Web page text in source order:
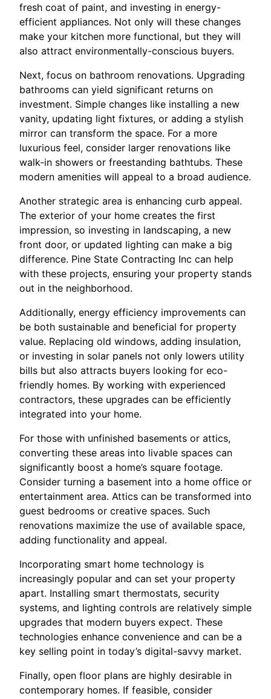
fresh coat of paint, and investing in energy-
efficient appliances. Not only will these changes
make your kitchen more functional, but they will
also attract environmentally-conscious buyers.
Next, focus on bathroom renovations. Upgrading
bathrooms can yield significant returns on
investment. Simple changes like installing a new
vanity, updating light fixtures, or adding a stylish
mirror can transform the space. For a more
luxurious feel, consider larger renovations like
walk-in showers or freestanding bathtubs. These
modern amenities will appeal to a broad audience.
Another strategic area is enhancing curb appeal.
The exterior of your home creates the first
impression, so investing in landscaping, a new
front door, or updated lighting can make a big
difference. Pine State Contracting Inc can help
with these projects, ensuring your property stands
out in the neighborhood.
Additionally, energy efficiency improvements can
be both sustainable and beneficial for property
value. Replacing old windows, adding insulation,
or investing in solar panels not only lowers utility
bills but also attracts buyers looking for eco-
friendly homes. By working with experienced
contractors, these upgrades can be efficiently
integrated into your home.
For those with unfinished basements or attics,
converting these areas into livable spaces can
significantly boost a home’s square footage.
Consider turning a basement into a home office or
entertainment area. Attics can be transformed into
guest bedrooms or creative spaces. Such
renovations maximize the use of available space,
adding functionality and appeal.
Incorporating smart home technology is
increasingly popular and can set your property
apart. Installing smart thermostats, security
systems, and lighting controls are relatively simple
upgrades that modern buyers expect. These
technologies enhance convenience and can be a
key selling point in today’s digital-savvy market.
Finally, open floor plans are highly desirable in
contemporary homes. If feasible, consider